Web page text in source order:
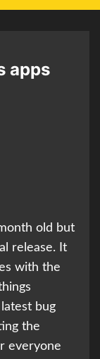
apps
old but
release. It
with the
bug
the
everyone